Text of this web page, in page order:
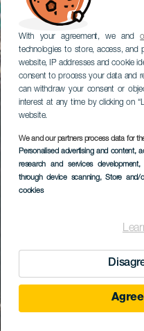
With your agreement, we and
technologies to store, access, and
website, IP addresses and cookie
consent to process your data and
can withdraw your consent or
interest at any time by clicking on
website.
We and our partners process data for
Personalised advertising and content,
research and services development,
through device scanning, Store and/
cookies